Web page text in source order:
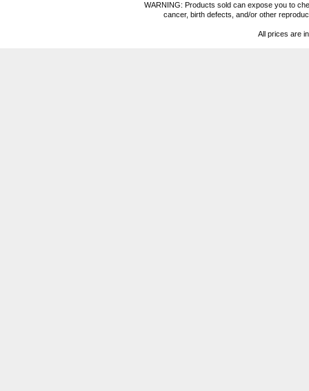
WARNING: Products sold can expose you to
cancer, birth defects, and/or other
All prices are